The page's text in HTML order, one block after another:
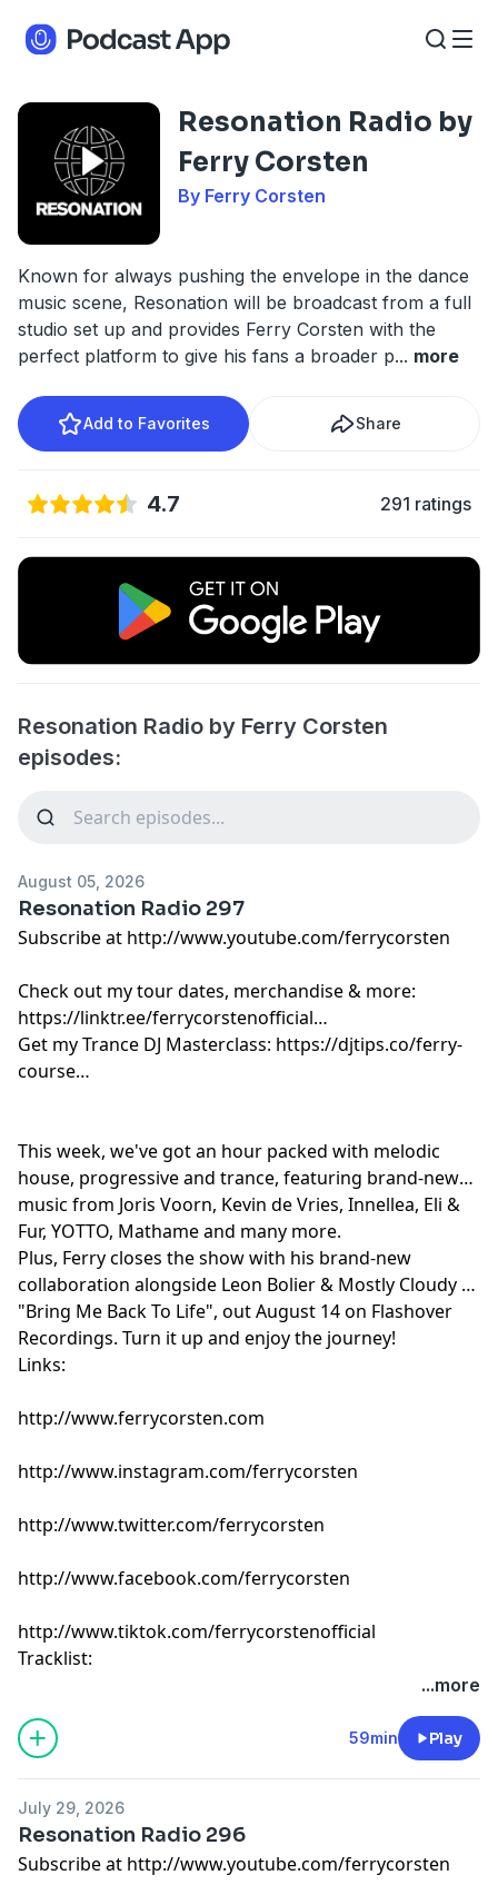
Resonation Radio by
Ferry Corsten
By Ferry Corsten
Known for always pushing the envelope in the dance
music scene, Resonation will be broadcast from a full
studio set up and provides Ferry Corsten with the
perfect platform to give his fans a broader p... more
Add to Favorites Share
4.7 291 ratings
Resonation Radio by Ferry Corsten
episodes:
August 05, 2026
Resonation Radio 297
Subscribe at http://www.youtube.com/ferrycorsten
Check out my tour dates, merchandise & more:
https://linktr.ee/ferrycorstenofficial
Get my Trance DJ Masterclass: https://djtips.co/ferry-
course
This week, we've got an hour packed with melodic
house, progressive and trance, featuring brand-new
music from Joris Voorn, Kevin de Vries, Innellea, Eli &
Fur, YOTTO, Mathame and many more.
Plus, Ferry closes the show with his brand-new
collaboration alongside Leon Bolier & Mostly Cloudy –
"Bring Me Back To Life", out August 14 on Flashover
Recordings. Turn it up and enjoy the journey!
Links:
http://www.ferrycorsten.com
http://www.instagram.com/ferrycorsten
http://www.twitter.com/ferrycorsten
http://www.facebook.com/ferrycorsten
http://www.tiktok.com/ferrycorstenofficial
Tracklist:
Something Good & YOTTO - Good Time (Clothes Off)
[Odd One Out]
mölly, OCULA & Richard Walters - feeling something
PARISI - For You [Warner]
Joris Voorn - Horizon (Eelke Kleijn Remix) [Spectrum]
Dimitri Vangelis & Wyman, Kevin de Vries feat. Luxtides
...more
59min Play
July 29, 2026
Resonation Radio 296
Subscribe at http://www.youtube.com/ferrycorsten